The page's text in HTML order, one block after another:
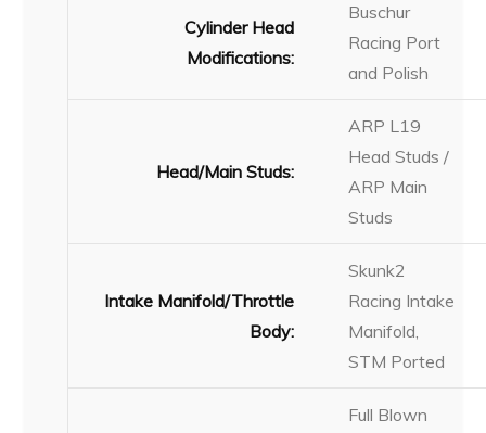
Cylinder Head
Modifications:
Buschur
Racing Port
and Polish
Head/Main Studs:
ARP L19
Head Studs /
ARP Main
Studs
Intake Manifold/Throttle
Body:
Skunk2
Racing Intake
Manifold,
STM Ported
Full Blown